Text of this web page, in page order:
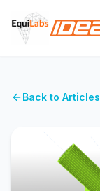
Back to Articles